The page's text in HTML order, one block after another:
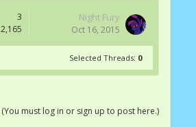
3
2,165
Night Fury
Oct 16, 2015
Selected Threads: 0
(You must log in or sign up to post here.)